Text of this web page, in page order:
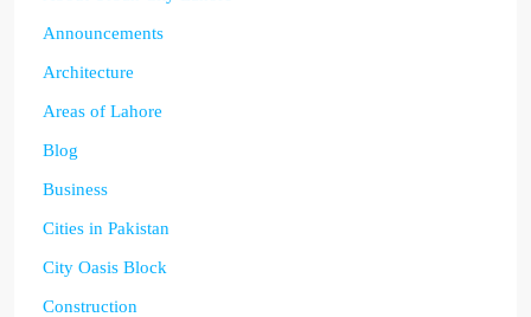
Announcements
Architecture
Areas of Lahore
Blog
Business
Cities in Pakistan
City Oasis Block
Construction